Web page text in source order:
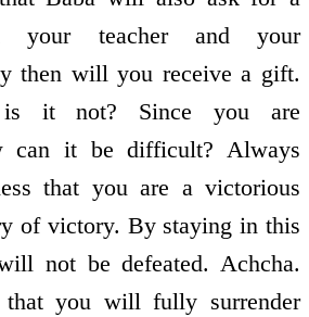
your teacher and your
then will you receive a gift.
it not? Since you are
can it be difficult? Always
that you are a victorious
of victory. By staying in this
not be defeated. Achcha.
you will fully surrender